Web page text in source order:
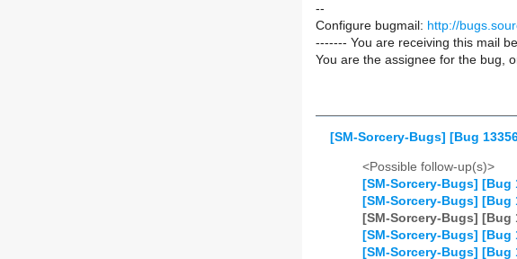
--
Configure bugmail: http://
------- You are receiving this mail
You are the assignee for the bug,
[SM-Sorcery-Bugs] [Bug
<Possible follow-up(s)>
[SM-Sorcery-Bugs] [Bug
[SM-Sorcery-Bugs] [Bug
[SM-Sorcery-Bugs] [Bug
[SM-Sorcery-Bugs] [Bug
[SM-Sorcery-Bugs] [Bug